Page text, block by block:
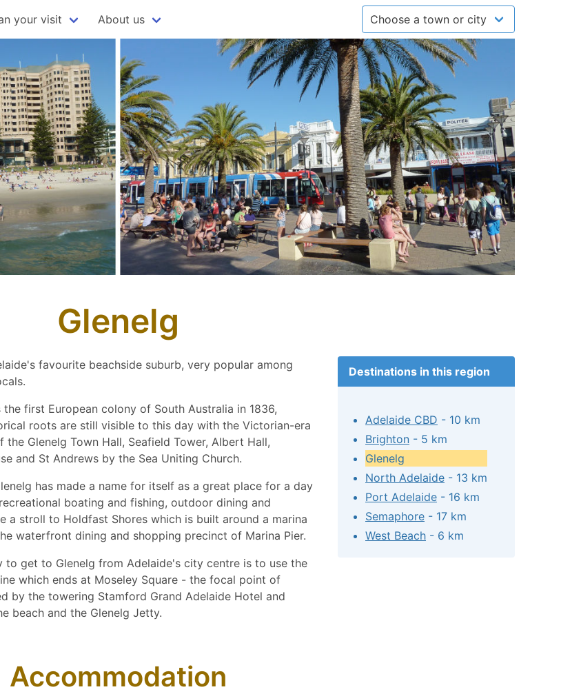
your visit About us
Glenelg
favourite beachside suburb, very popular among
the first European colony of South Australia in 1836,
roots are still visible to this day with the Victorian-era
the Glenelg Town Hall, Seafield Tower, Albert Hall,
and St Andrews by the Sea Uniting Church.
has made a name for itself as a great place for a day
boating and fishing, outdoor dining and
a stroll to Holdfast Shores which is built around a marina
waterfront dining and shopping precinct of Marina Pier.
to get to Glenelg from Adelaide's city centre is to use the
which ends at Moseley Square - the focal point of
by the towering Stamford Grand Adelaide Hotel and
beach and the Glenelg Jetty.
Destinations in this region
Adelaide CBD - 10 km
Brighton - 5 km
Glenelg
North Adelaide - 13 km
Port Adelaide - 16 km
Semaphore - 17 km
West Beach - 6 km
Accommodation